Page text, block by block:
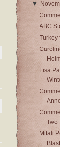
▼
ABC
Turkey
Lisa
Two
Mitali